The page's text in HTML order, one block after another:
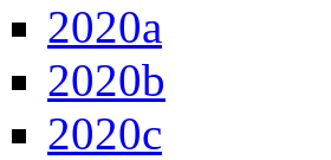
2020a
2020b
2020c